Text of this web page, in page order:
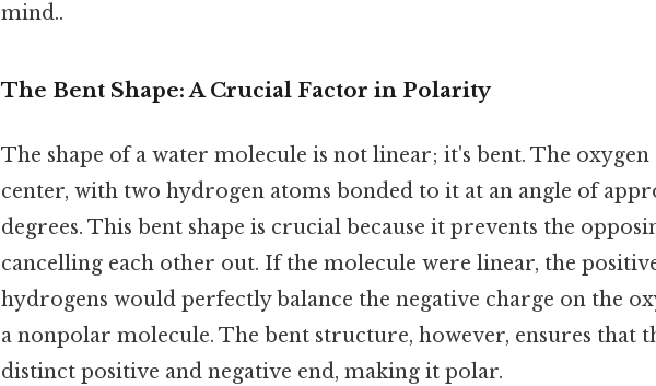
mind..
The Bent Shape: A Crucial Factor in Polarity
The shape of a water molecule is not linear; it's bent. The oxygen
center, with two hydrogen atoms bonded to it at an angle of
degrees. This bent shape is crucial because it prevents the
cancelling each other out. If the molecule were linear, the
hydrogens would perfectly balance the negative charge on the
a nonpolar molecule. The bent structure, however, ensures that
distinct positive and negative end, making it polar.